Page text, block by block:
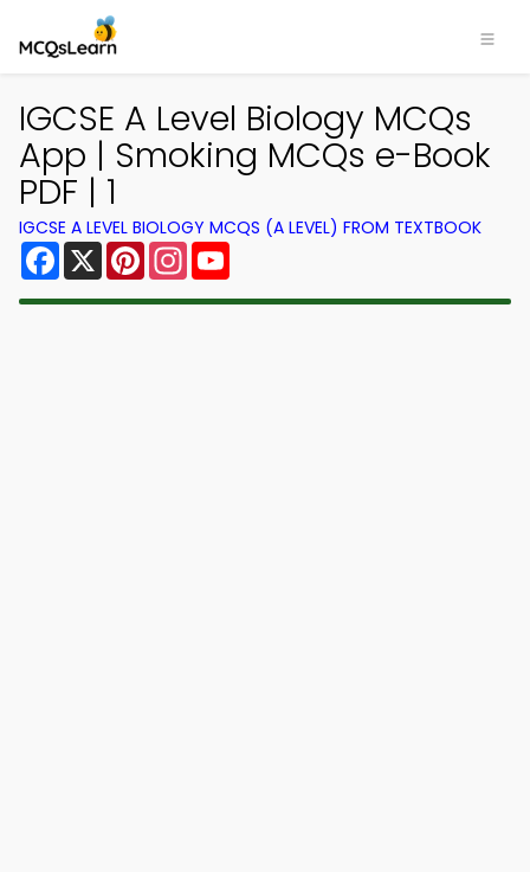
IGCSE A Level Biology MCQs
App | Smoking MCQs e-Book
PDF | 1
IGCSE A LEVEL BIOLOGY MCQS (A LEVEL) FROM TEXTBOOK
Facebook
X PinterestInstagram